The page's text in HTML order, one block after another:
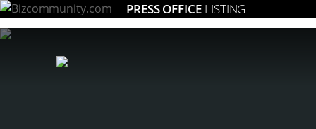
PRESS OFFICE LISTING